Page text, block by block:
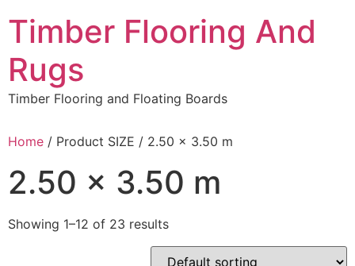
to
content
Timber Flooring And
Rugs
Timber Flooring and Floating Boards
Home / Product SIZE / 2.50 x 3.50 m
2.50 x 3.50 m
Showing 1–12 of 23 results